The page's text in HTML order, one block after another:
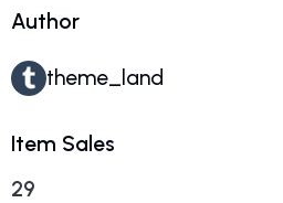
Author
theme_land
Item Sales
29